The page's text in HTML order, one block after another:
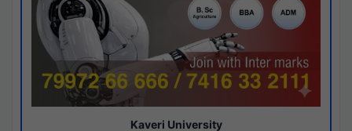
Kaveri University